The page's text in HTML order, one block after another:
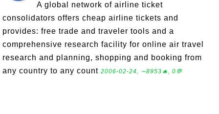
A global network of airline ticket
consolidators offers cheap airline tickets and
provides: free trade and traveler tools and a
comprehensive research facility for online air travel
research and planning, shopping and booking from
any country to any count 2006-02-24, ∼8953🔥, 0💬